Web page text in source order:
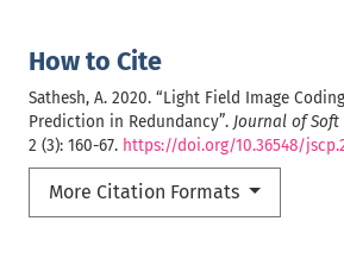
How to Cite
Sathesh, A. 2020. “Light Field Image
Prediction in Redundancy”. Journal of
2 (3): 160-67. https://doi.org/10.36548/
More Citation Formats